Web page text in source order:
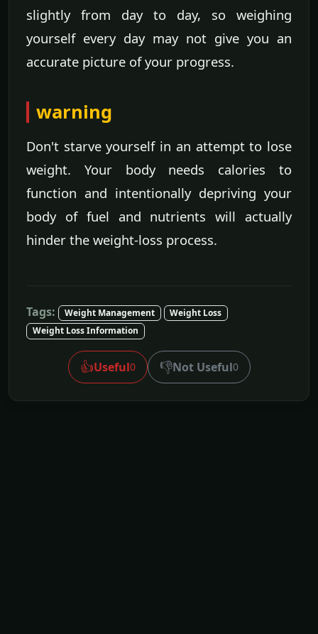
slightly from day to day, so weighing
yourself every day may not give you an
accurate picture of your progress.
warning
Don't starve yourself in an attempt to lose
weight. Your body needs calories to
function and intentionally depriving your
body of fuel and nutrients will actually
hinder the weight-loss process.
Tags: Weight Management
Weight Loss
Weight Loss Information
👍Useful0 👎Not Useful0